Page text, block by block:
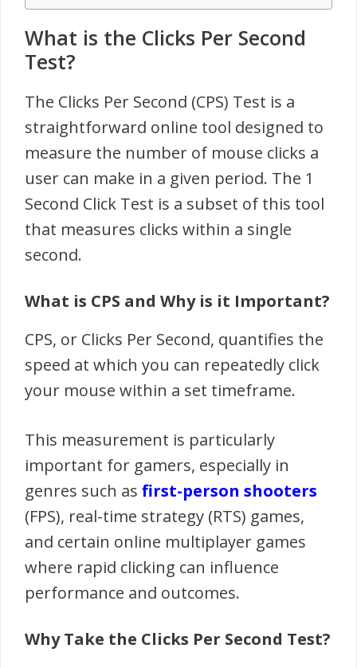
What is the Clicks Per Second
Test?
The Clicks Per Second (CPS) Test is a
straightforward online tool designed to
measure the number of mouse clicks a
user can make in a given period. The 1
Second Click Test is a subset of this tool
that measures clicks within a single
second.
What is CPS and Why is it Important?
CPS, or Clicks Per Second, quantifies the
speed at which you can repeatedly click
your mouse within a set timeframe.
This measurement is particularly
important for gamers, especially in
genres such as first-person shooters
(FPS), real-time strategy (RTS) games,
and certain online multiplayer games
where rapid clicking can influence
performance and outcomes.
Why Take the Clicks Per Second Test?